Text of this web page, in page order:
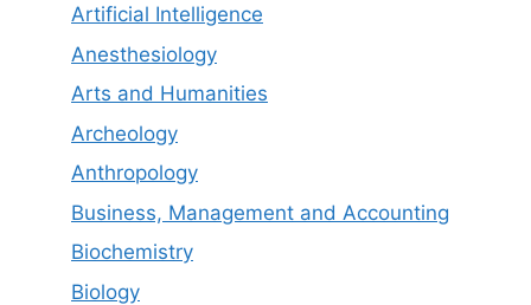
Artificial Intelligence
Anesthesiology
Arts and Humanities
Archeology
Anthropology
Business, Management and Accounting
Biochemistry
Biology